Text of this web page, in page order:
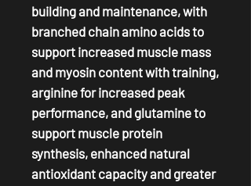
building and maintenance, with
branched chain amino acids to
support increased muscle mass
and myosin content with training,
arginine for increased peak
performance, and glutamine to
support muscle protein
synthesis, enhanced natural
antioxidant capacity and greater